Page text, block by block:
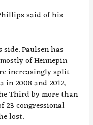
said of his
Paulsen has
of Hennepin
increasingly split
2008 and 2012,
Third by more than
23 congressional
lost.